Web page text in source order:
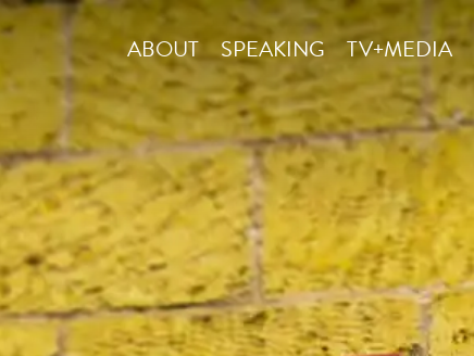
ABOUT SPEAKING TV+MEDIA